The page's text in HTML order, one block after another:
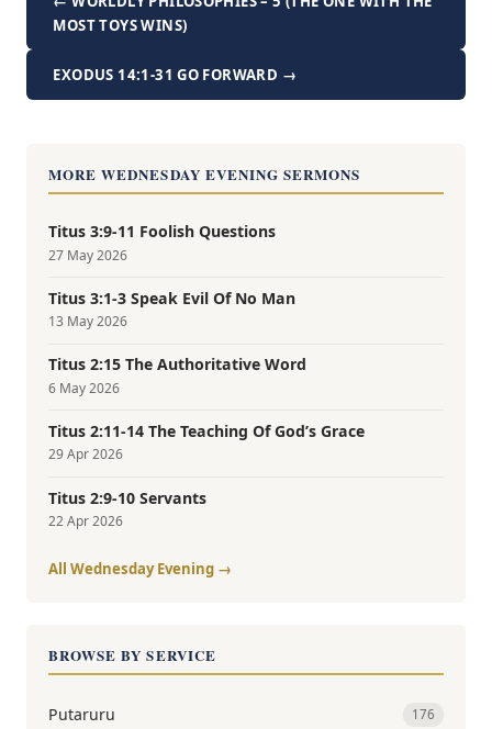
MOST TOYS WINS)
EXODUS 14:1-31 GO FORWARD →
MORE WEDNESDAY EVENING SERMONS
Titus 3:9-11 Foolish Questions
27 May 2026
Titus 3:1-3 Speak Evil Of No Man
13 May 2026
Titus 2:15 The Authoritative Word
6 May 2026
Titus 2:11-14 The Teaching Of God’s Grace
29 Apr 2026
Titus 2:9-10 Servants
22 Apr 2026
All Wednesday Evening →
BROWSE BY SERVICE
Putaruru 176